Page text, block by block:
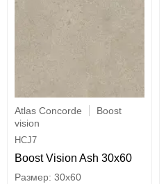
Atlas Concorde
Boost
vision
HCJ7
Boost Vision Ash 30x60
30x60